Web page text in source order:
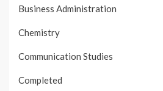
Business Administration
Chemistry
Communication Studies
Completed